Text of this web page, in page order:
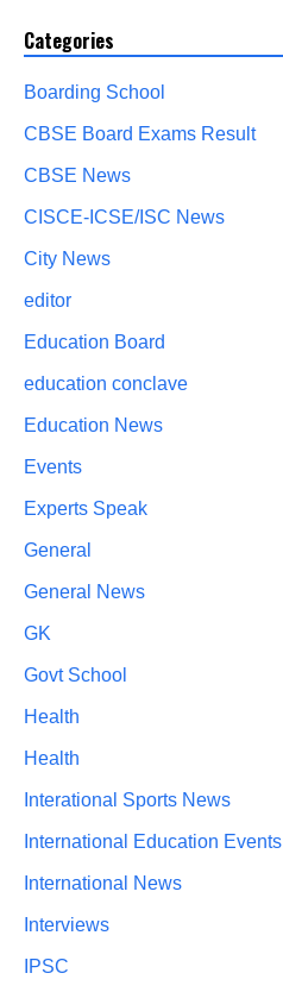
Categories
Boarding School
CBSE Board Exams Result
CBSE News
CISCE-ICSE/ISC News
City News
editor
Education Board
education conclave
Education News
Events
Experts Speak
General
General News
GK
Govt School
Health
Health
Interational Sports News
International Education Events
International News
Interviews
IPSC